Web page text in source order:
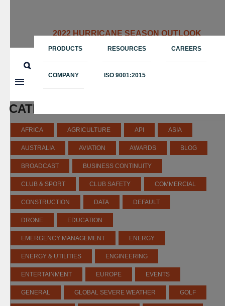
PRODUCTS RESOURCES CAREERS
COMPANY ISO 9001:2015
2022 HURRICANE SEASON OUTLOOK
May 12, 2022
CATEGORIES
AFRICA AGRICULTURE API ASIA
AUSTRALIA AVIATION AWARDS BLOG
BROADCAST BUSINESS CONTINUITY
CLUB & SPORT CLUB SAFETY COMMERCIAL
CONSTRUCTION DATA DEFAULT
DRONE EDUCATION
EMERGENCY MANAGEMENT ENERGY
ENERGY & UTILITIES ENGINEERING
ENTERTAINMENT EUROPE EVENTS
GENERAL GLOBAL SEVERE WEATHER GOLF